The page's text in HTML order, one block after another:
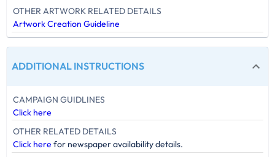
OTHER ARTWORK RELATED DETAILS
Artwork Creation Guideline
ADDITIONAL INSTRUCTIONS
CAMPAIGN GUIDLINES
Click here
OTHER RELATED DETAILS
Click here for newspaper availability details.